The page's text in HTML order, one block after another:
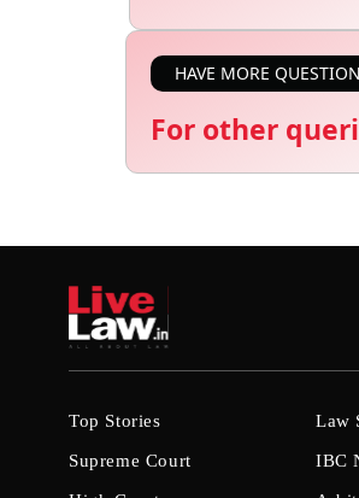
HAVE MORE
For other
Top Stories
Supreme Court
Law
IBC